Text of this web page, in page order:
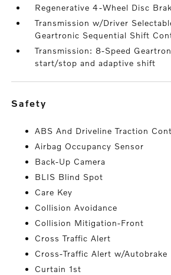
Regenerative 4-Wheel Disc
Transmission w/Driver
Geartronic Sequential Shift
Transmission: 8-Speed
start/stop and adaptive shift
safety
ABS And Driveline Traction
Airbag Occupancy Sensor
Back-Up Camera
BLIS Blind Spot
Care Key
Collision Avoidance
Collision Mitigation-Front
Cross Traffic Alert
Cross-Traffic Alert w/Autobrake
Curtain 1st